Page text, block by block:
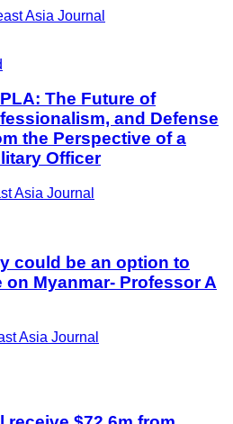
Asia Journal
The Future of
and Defense
the Perspective of a
Officer
Asia Journal
could be an option to
Myanmar- Professor A
Asia Journal